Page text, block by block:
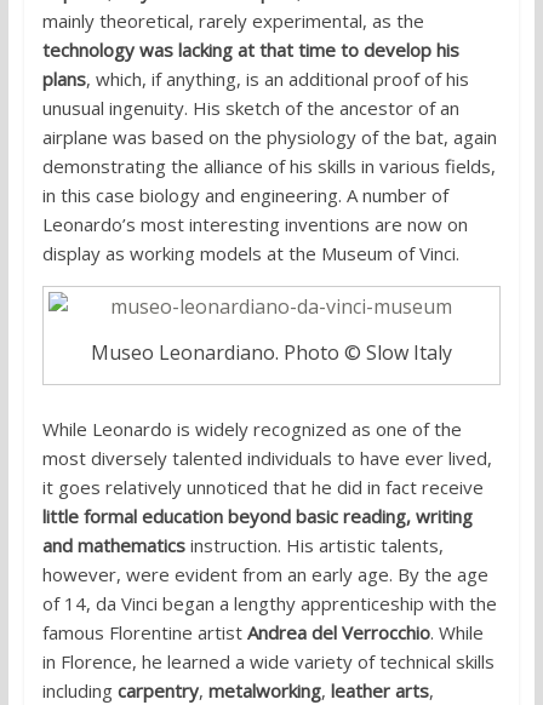
mainly theoretical, rarely experimental, as the
technology was lacking at that time to develop his
plans, which, if anything, is an additional proof of his
unusual ingenuity. His sketch of the ancestor of an
airplane was based on the physiology of the bat, again
demonstrating the alliance of his skills in various fields,
in this case biology and engineering. A number of
Leonardo’s most interesting inventions are now on
display as working models at the Museum of Vinci.
Museo Leonardiano. Photo © Slow Italy
While Leonardo is widely recognized as one of the
most diversely talented individuals to have ever lived,
it goes relatively unnoticed that he did in fact receive
little formal education beyond basic reading, writing
and mathematicsinstruction. His artistic talents,
however, were evident from an early age. By the age
of 14, da Vinci began a lengthy apprenticeship with the
famous Florentine artist Andrea del Verrocchio. While
in Florence, he learned a wide variety of technical skills
including carpentry, metalworking, leather arts,